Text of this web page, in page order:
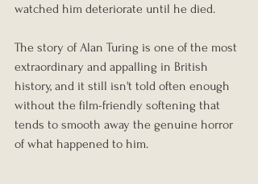
watched him deteriorate until he died.
The story of Alan Turing is one of the most
extraordinary and appalling in British
history, and it still isn't told often enough
without the film-friendly softening that
tends to smooth away the genuine horror
of what happened to him.